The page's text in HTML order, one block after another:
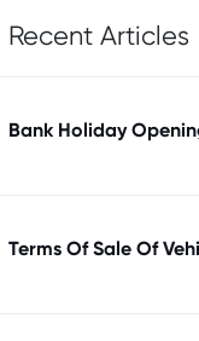
Recent Articles
Bank Holiday
Terms Of Sale Of